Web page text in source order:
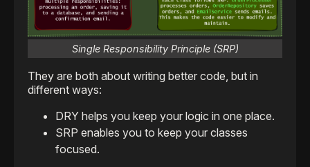
Single Responsibility Principle (SRP)
They are both about writing better code, but in
different ways:
DRY helps you keep your logic in one place.
SRP enables you to keep your classes
focused.